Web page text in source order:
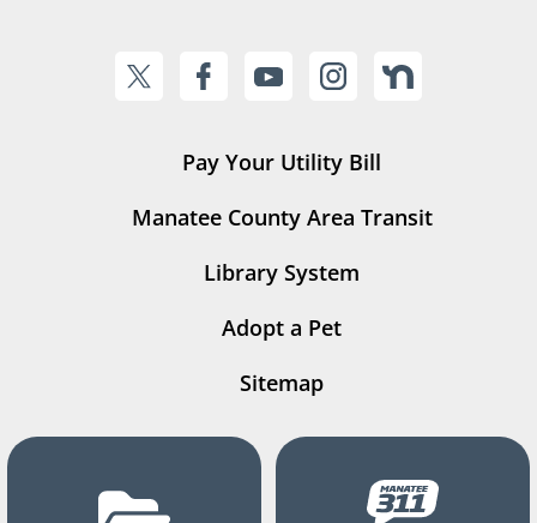
Pay Your Utility Bill
Manatee County Area Transit
Library System
Adopt a Pet
Sitemap